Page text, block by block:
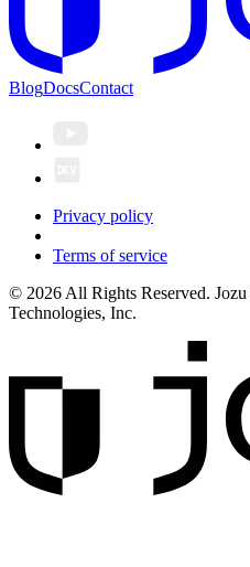
BlogDocsContact
Privacy policy
Terms of service
© 2026 All Rights Reserved.
Technologies, Inc.